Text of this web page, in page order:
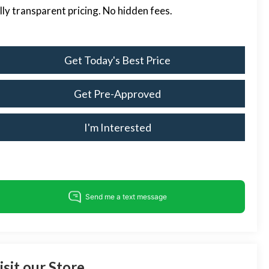
transparent pricing. No hidden fees.
Get Today's Best Price
Get Pre-Approved
I'm Interested